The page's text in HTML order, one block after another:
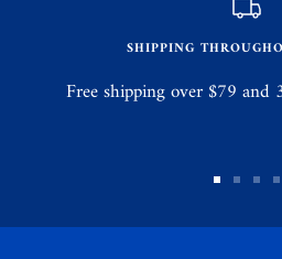
SHIPPING
Free shipping over $79
Go
to
Go
to
Go
to
Go